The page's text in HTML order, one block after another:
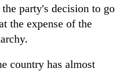
party's decision to go
the expense of the
country has almost